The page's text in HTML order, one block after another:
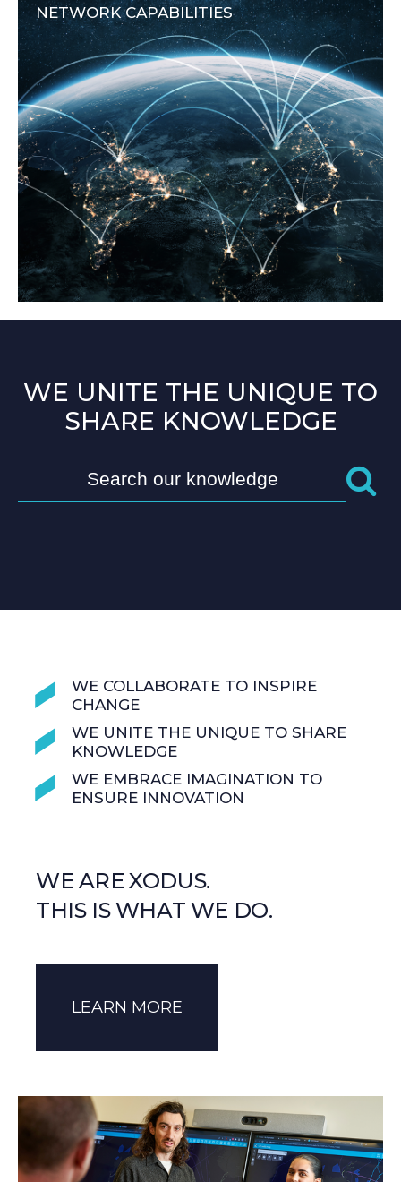
NETWORK CAPABILITIES
WE UNITE THE UNIQUE TO
SHARE KNOWLEDGE
WE COLLABORATE TO INSPIRE
CHANGE
WE UNITE THE UNIQUE TO SHARE
KNOWLEDGE
WE EMBRACE IMAGINATION TO
ENSURE INNOVATION
WE ARE XODUS.
THIS IS WHAT WE DO.
LEARN MORE